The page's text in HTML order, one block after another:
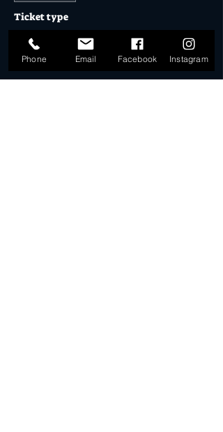
Ticket type
Desert Dollar Pack ONLY (4)
More info
Phone Email Facebook Instagram